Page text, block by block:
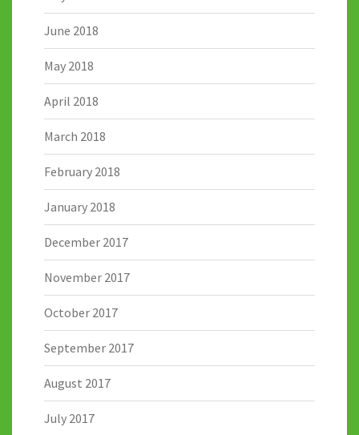
June 2018
May 2018
April 2018
March 2018
February 2018
January 2018
December 2017
November 2017
October 2017
September 2017
August 2017
July 2017